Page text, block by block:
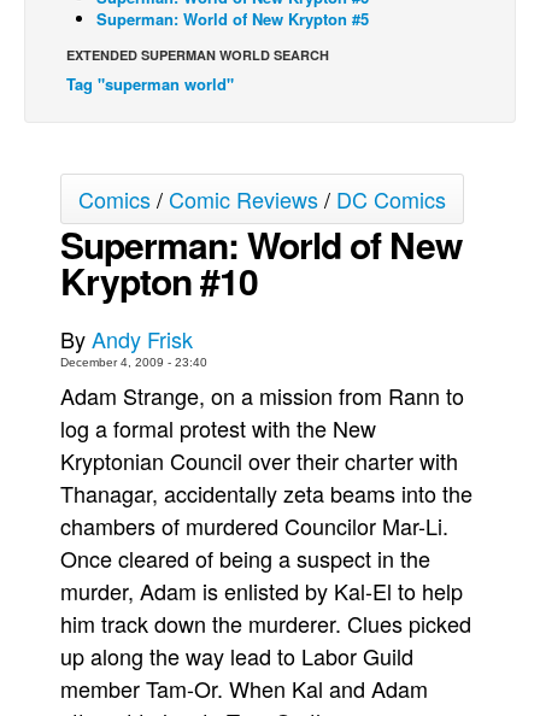
Spit - Français
The Specimen
Le Spécimen
Johnny Bullet Mobile
The Specimen
Le Spécimen
Store
Books
Games
Interviews
Podcasts
Newsletters and Surveys
Blog
Popular Culture
Superman: World of New Krypton #5
EXTENDED SUPERMAN WORLD SEARCH
Tag "superman world"
Comics/Comic Reviews/ DC Comics
Superman: World of New
Krypton #10
ByAndy Frisk
December 4, 2009 - 23:40
Adam Strange, on a mission from Rann to
log a formal protest with the New
Kryptonian Council over their charter with
Thanagar, accidentally zeta beams into the
chambers of murdered Councilor Mar-Li.
Once cleared of being a suspect in the
murder, Adam is enlisted by Kal-El to help
him track down the murderer. Clues picked
up along the way lead to Labor Guild
member Tam-Or. When Kal and Adam